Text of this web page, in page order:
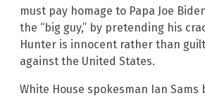
must pay homage to Papa Joe
the “big guy,” by pretending his
Hunter is innocent rather than
against the United States.
White House spokesman Ian Sams